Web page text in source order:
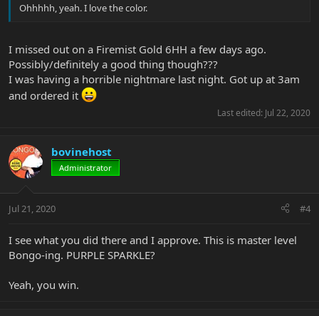
Ohhhhh, yeah. I love the color.
I missed out on a Firemist Gold 6HH a few days ago.
Possibly/definitely a good thing though???
I was having a horrible nightmare last night. Got up at 3am
and ordered it
Last edited: Jul 22, 2020
bovinehost
Administrator
Jul 21, 2020 #4
I see what you did there and I approve. This is master level
Bongo-ing. PURPLE SPARKLE?
Yeah, you win.